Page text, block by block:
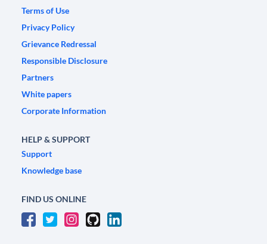
Terms of Use
Privacy Policy
Grievance Redressal
Responsible Disclosure
Partners
White papers
Corporate Information
HELP & SUPPORT
Support
Knowledge base
FIND US ONLINE